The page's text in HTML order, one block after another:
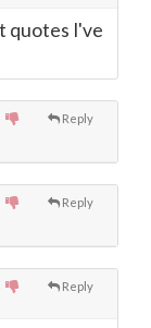
quotes I've
Reply
Reply
Reply